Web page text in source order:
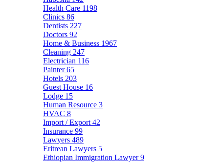
Health Care 1198
Clinics 86
Dentists 227
Doctors 92
Home & Business 1967
Cleaning 247
Electrician 116
Painter65
Hotels 203
Guest House 16
Lodge 15
Human Resource 3
HVAC 8
Import / Export 42
Insurance 99
Lawyers 489
Eritrean Lawyers 5
Ethiopian Immigration Lawyer9